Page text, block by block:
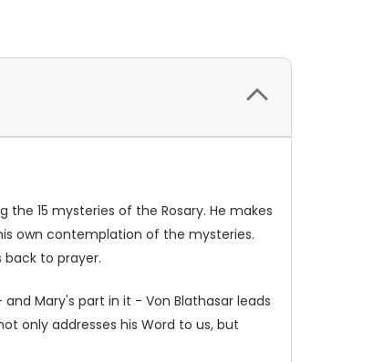
15 mysteries of the Rosary. He makes
own contemplation of the mysteries.
to prayer.
Mary's part in it - Von Blathasar leads
only addresses his Word to us, but